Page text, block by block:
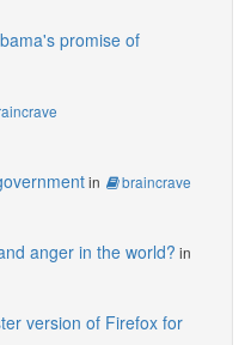
promise of
in braincrave
anger in the world? in
version of Firefox for